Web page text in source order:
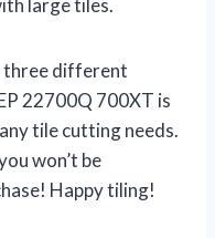
three different
22700Q 700XT is
tile cutting needs.
won’t be
Happy tiling!